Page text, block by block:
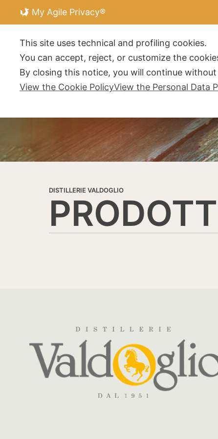
DISTILLERIE VALDOGLIO
My Agile Privacy®
This site uses technical and profiling cookies.
You can accept, reject, or customize the
By closing this notice, you will continue
View the Cookie PolicyView the Personal Data